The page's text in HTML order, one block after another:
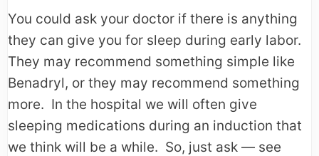
You could ask your doctor if there is anything
they can give you for sleep during early labor.
They may recommend something simple like
Benadryl, or they may recommend something
more. In the hospital we will often give
sleeping medications during an induction that
we think will be a while. So, just ask — see